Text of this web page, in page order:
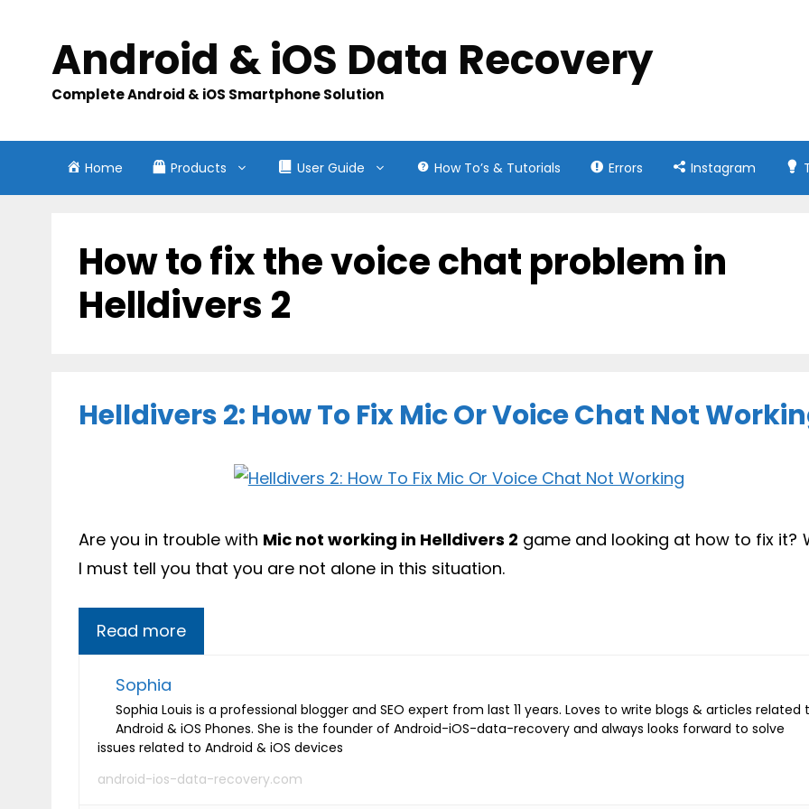
contentAndroid & iOS Data Recovery
Complete Android & iOS Smartphone Solution
Home Products User Guide How To’s & Tutorials Errors Instagram
How to fix the voice chat problem in
Helldivers 2
Helldivers 2: How To Fix Mic Or Voice Chat Not
Are you in trouble with Mic not working in Helldivers 2 game and looking at how to fix it?
I must tell you that you are not alone in this situation.
Read more
Sophia
Sophia Louis is a professional blogger and SEO expert from last 11 years. Loves to write blogs & articles related
Android & iOS Phones. She is the founder of Android-iOS-data-recovery and always looks forward to solve
issues related to Android & iOS devices
android-ios-data-recovery.com